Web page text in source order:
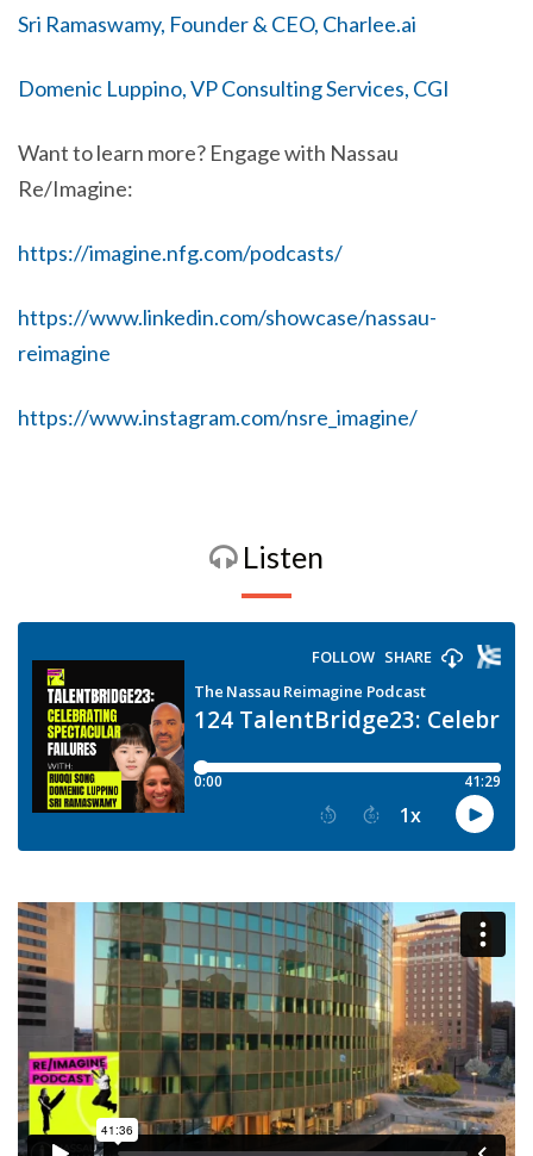
Sri Ramaswamy, Founder & CEO, Charlee.ai
Domenic Luppino, VP Consulting Services, CGI
Want to learn more? Engage with Nassau
Re/Imagine:
https://imagine.nfg.com/podcasts/
https://www.linkedin.com/showcase/nassau-
reimagine
https://www.instagram.com/nsre_imagine/
Listen